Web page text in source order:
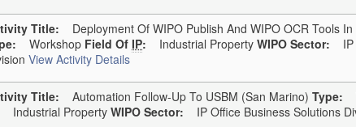
Title: Deployment Of WIPO Publish And WIPO OCR Tools
Workshop Field Of IP: Industrial Property WIPO Sector: IP
View Activity Details
Title: Automation Follow-Up To USBM (San Marino) Type:
Industrial Property WIPO Sector: IP Office Business Solutions